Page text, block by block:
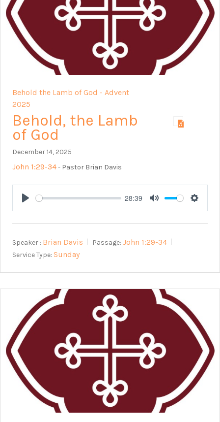
Behold the Lamb of God - Advent
2025
Behold, the Lamb
of God
December 14, 2025
John 1:29-34- Pastor Brian Davis
Play
28:39
Mute
Speaker : Brian Davis Passage: John 1:29-34
Service Type: Sunday